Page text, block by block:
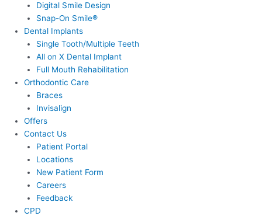
Digital Smile Design
Snap-On Smile®
Dental Implants
Single Tooth/Multiple Teeth
All on X Dental Implant
Full Mouth Rehabilitation
Orthodontic Care
Braces
Invisalign
Offers
Contact Us
Patient Portal
Locations
New Patient Form
Careers
Feedback
CPD